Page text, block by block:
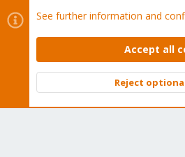
Cookies
Proxmox Support
Contact us
Terms and rules Privacy
Community platform by XenForo © 2010-
See further information and
Accept all
Reject